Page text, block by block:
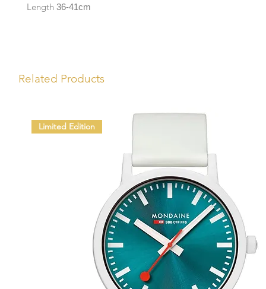
Length 36-41cm
Related Products
Limited Edition